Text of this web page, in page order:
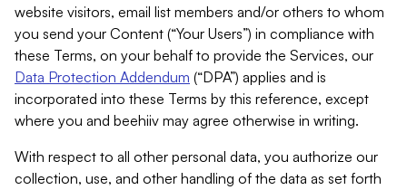
website visitors, email list members and/or others to whom
you send your Content (“Your Users”) in compliance with
these Terms, on your behalf to provide the Services, our
Data Protection Addendum (“DPA”) applies and is
incorporated into these Terms by this reference, except
where you and beehiiv may agree otherwise in writing.
With respect to all other personal data, you authorize our
collection, use, and other handling of the data as set forth